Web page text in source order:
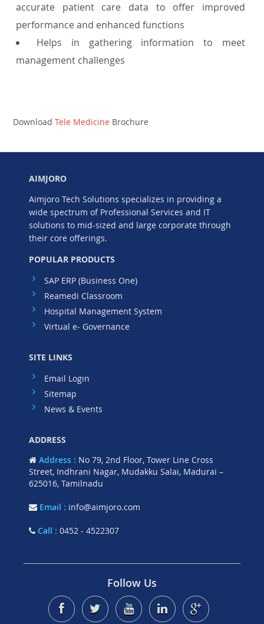
accurate patient care data to offer improved
performance and enhanced functions
Helps in gathering information to meet
management challenges
DownloadTele Medicine Brochure
AIMJORO
Aimjoro Tech Solutions specializes in providing a
wide spectrum of Professional Services and IT
solutions to mid-sized and large corporate through
their core offerings.
POPULAR PRODUCTS
SAP ERP (Business One)
Reamedi Classroom
Hospital Management System
Virtual e- Governance
SITE LINKS
Email Login
Sitemap
News & Events
ADDRESS
Address : No 79, 2nd Floor, Tower Line Cross
Street, Indhrani Nagar, Mudakku Salai, Madurai –
625016, Tamilnadu
Email : info@aimjoro.com
Call :0452 - 4522307
Follow Us